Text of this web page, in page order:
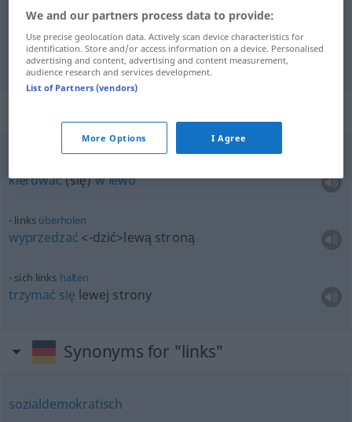
lewo (von ihmod niego links
kierować(się)wlewo
links überholen
wyprzedzać <-dzić>lewą stroną
sich links halten
trzymać się lewej strony
Synonyms for "links"
sozialdemokratisch
We and our partners process data to provide:
Use precise geolocation data. Actively scan device characteristics for
identification. Store and/or access information on a device. Personalised
advertising and content, advertising and content measurement,
audience research and services development.
List of Partners (vendors)
More Options I Agree